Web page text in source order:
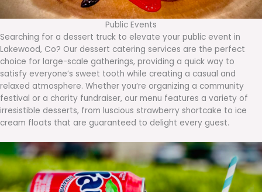
Public Events
Searching for a dessert truck to elevate your public event in
Lakewood, Co? Our dessert catering services are the perfect
choice for large-scale gatherings, providing a quick way to
satisfy everyone’s sweet tooth while creating a casual and
relaxed atmosphere. Whether you’re organizing a community
festival or a charity fundraiser, our menu features a variety of
irresistible desserts, from luscious strawberry shortcake to ice
cream floats that are guaranteed to delight every guest.